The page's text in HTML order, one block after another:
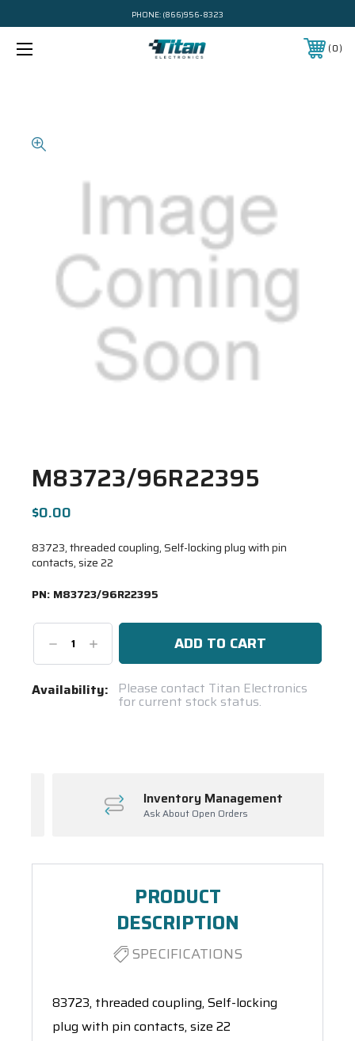
PHONE: (866)956-8323
0
M83723/96R22395
$0.00
83723, threaded coupling, Self-locking plug with pin
contacts, size 22
PN: M83723/96R22395
DecreaseIncrease
Quantity:
Current
Availability: Please contact Titan Electronics
for current stock status.
Inventory Management
Ask About Open Orders
PRODUCT
DESCRIPTION
SPECIFICATIONS
83723, threaded coupling, Self-locking
plug with pin contacts, size 22